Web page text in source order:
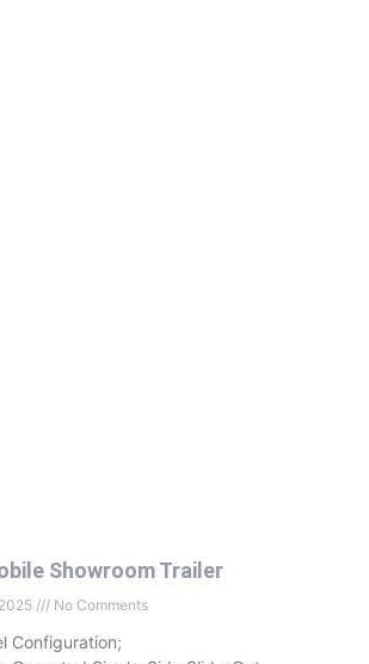
Showroom Trailer
No Comments
Configuration;